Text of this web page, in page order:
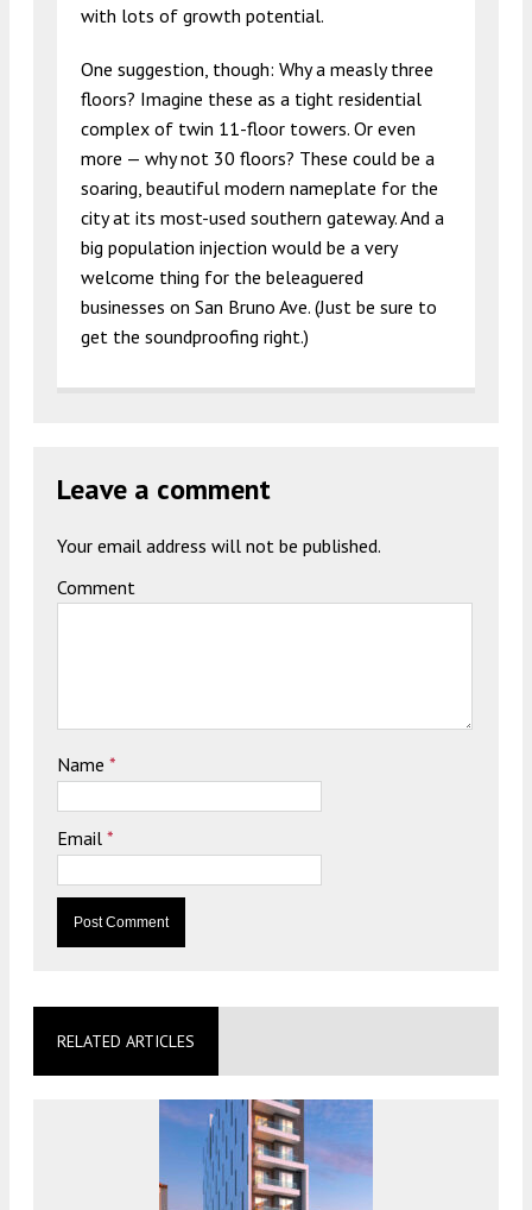
with lots of growth potential.
One suggestion, though: Why a measly three
floors? Imagine these as a tight residential
complex of twin 11-floor towers. Or even
more — why not 30 floors? These could be a
soaring, beautiful modern nameplate for the
city at its most-used southern gateway. And a
big population injection would be a very
welcome thing for the beleaguered
businesses on San Bruno Ave. (Just be sure to
get the soundproofing right.)
Leave a comment
Your email address will not be published.
Comment
Name *
Email *
RELATED ARTICLES